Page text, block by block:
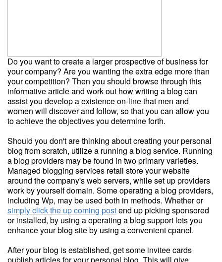
Do you want to create a larger prospective of business for
your company? Are you wanting the extra edge more than
your competition? Then you should browse through this
informative article and work out how writing a blog can
assist you develop a existence on-line that men and
women will discover and follow, so that you can allow you
to achieve the objectives you determine forth.
Should you don't are thinking about creating your personal
blog from scratch, utilize a running a blog service. Running
a blog providers may be found in two primary varieties.
Managed blogging services retail store your website
around the company's web servers, while set up providers
work by yourself domain. Some operating a blog providers,
including Wp, may be used both in methods. Whether or
simply click the up coming postend up picking sponsored
or installed, by using a operating a blog support lets you
enhance your blog site by using a convenient cpanel.
After your blog is established, get some invitee cards